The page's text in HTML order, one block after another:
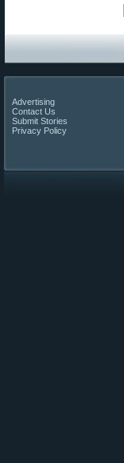
Advertising
Contact Us
Submit Stories
Privacy Policy